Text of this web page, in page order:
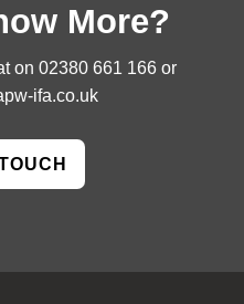
More?
on 02380 661 166 or
ifa.co.uk